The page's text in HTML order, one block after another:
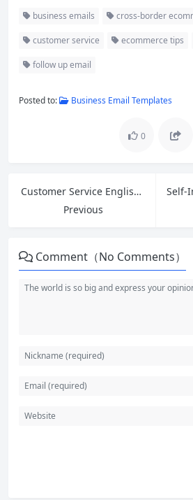
business emails cross-border
customer service ecommerce tips
follow up email
Posted to: Business Email Templates
0
Customer Service English: 5 Phrases to Ask for Help at Work and Greetings for Strong First Impressions
Previous
Comment（No Comments）